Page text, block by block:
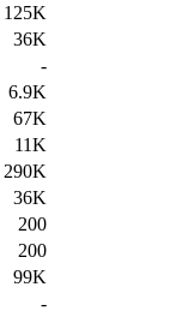
125K
36K
-
6.9K
67K
11K
290K
36K
200
200
99K
-